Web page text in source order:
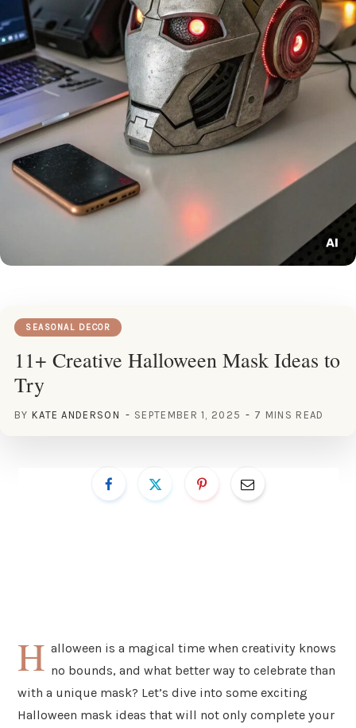
SEASONAL DECOR
11+ Creative Halloween Mask Ideas to
Try
BY KATE ANDERSON SEPTEMBER 1, 2025 7 MINS READ
H alloween is a magical time when creativity knows
no bounds, and what better way to celebrate than
with a unique mask? Let’s dive into some exciting
Halloween mask ideas that will not only complete your